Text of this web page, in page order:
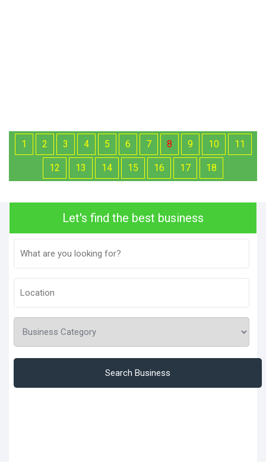
1 2 3 4 5 6 7 8 9 10 11
12 13 14 15 16 17 18
Let's find the best business
Search Business